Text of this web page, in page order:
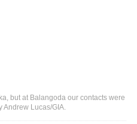
but at Balangoda our contacts were
Andrew Lucas/GIA.